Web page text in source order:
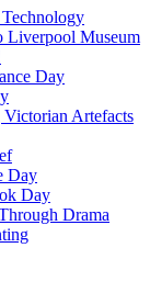
Liverpool Museum
Day
Artefacts
Day
Day
Drama